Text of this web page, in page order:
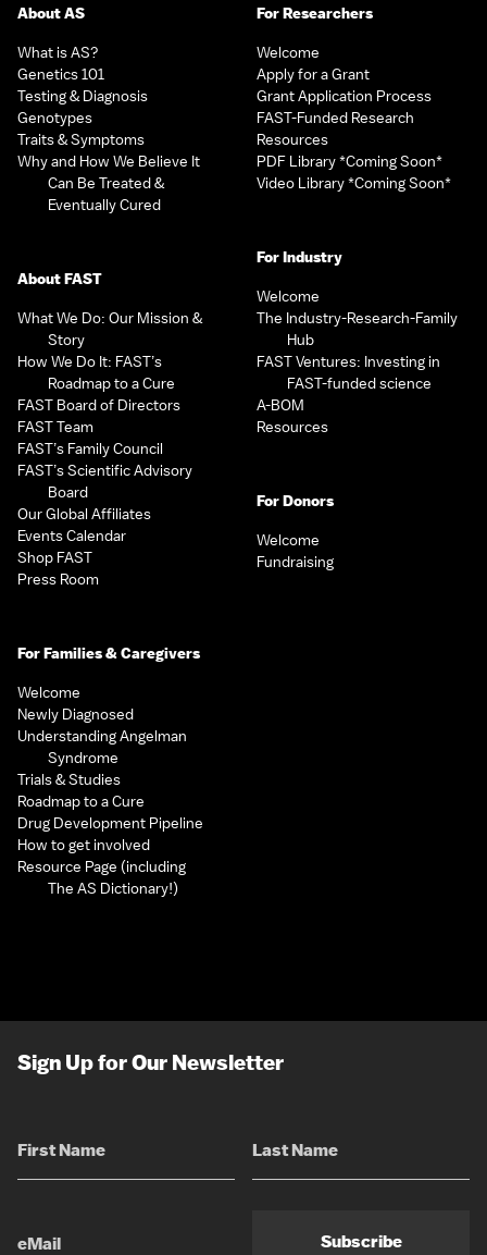
About AS
What is AS?
Genetics 101
Testing & Diagnosis
Genotypes
Traits & Symptoms
Why and How We Believe It
Can Be Treated &
Eventually Cured
About FAST
What We Do: Our Mission &
Story
How We Do It: FAST’s
Roadmap to a Cure
FAST Board of Directors
FAST Team
FAST’s Family Council
FAST’s Scientific Advisory
Board
Our Global Affiliates
Events Calendar
Shop FAST
Press Room
For Families & Caregivers
Welcome
Newly Diagnosed
Understanding Angelman
Syndrome
Trials & Studies
Roadmap to a Cure
Drug Development Pipeline
How to get involved
Resource Page (including
The AS Dictionary!)
For Researchers
Welcome
Apply for a Grant
Grant Application Process
FAST-Funded Research
Resources
PDF Library *Coming Soon*
Video Library *Coming Soon*
For Industry
Welcome
The Industry-Research-Family
Hub
FAST Ventures: Investing in
FAST-funded science
A-BOM
Resources
For Donors
Welcome
Fundraising
Sign Up for Our Newsletter
Subscribe